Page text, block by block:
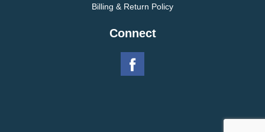
Billing & Return Policy
Connect